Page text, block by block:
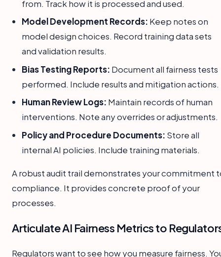
from. Track how it is processed and used.
Model Development Records: Keep notes on
model design choices. Record training data sets
and validation results.
Bias Testing Reports: Document all fairness tests
performed. Include results and mitigation actions.
Human Review Logs: Maintain records of human
interventions. Note any overrides or adjustments.
Policy and Procedure Documents: Store all
internal AI policies. Include training materials.
A robust audit trail demonstrates your commitment
compliance. It provides concrete proof of your
processes.
Articulate AI Fairness Metrics to
Regulators want to see how you measure fairness.